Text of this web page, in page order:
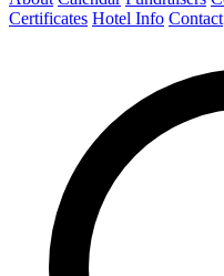
Certificates Hotel Info Contact